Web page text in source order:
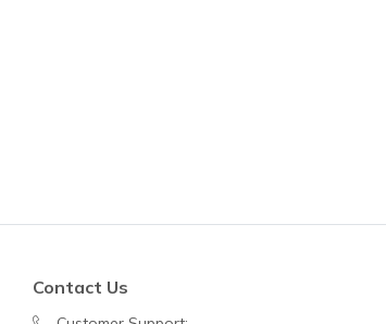
Contact Us